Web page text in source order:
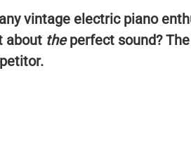
vintage electric piano
about theperfect sound?